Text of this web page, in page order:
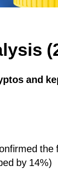
and
by 14%)